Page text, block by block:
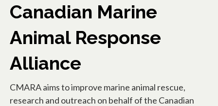
Canadian Marine
Animal Response
Alliance
CMARA aims to improve marine animal rescue,
research and outreach on behalf of the Canadian